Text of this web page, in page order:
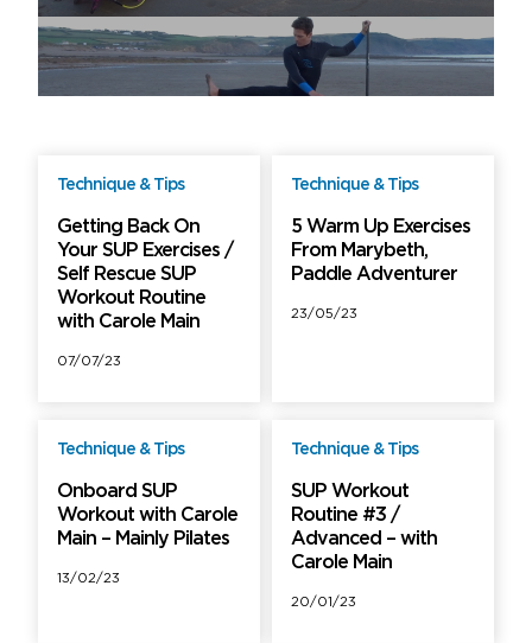
Technique & Tips
Getting Back On
Your SUP Exercises /
Self Rescue SUP
Workout Routine
with Carole Main
07/07/23
Technique & Tips
5 Warm Up Exercises
From Marybeth,
Paddle Adventurer
23/05/23
Technique & Tips
Onboard SUP
Workout with Carole
Main – Mainly Pilates
13/02/23
Technique & Tips
SUP Workout
Routine #3 /
Advanced – with
Carole Main
20/01/23